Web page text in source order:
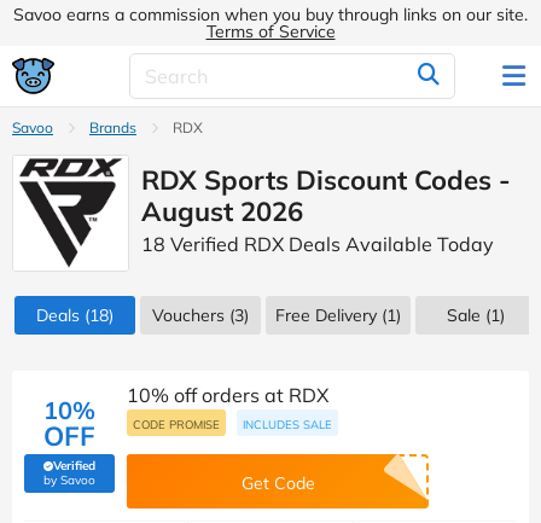
Savoo earns a commission when you buy through links on our site.
Terms of Service
Savoo Brands RDX
RDX Sports Discount Codes -
August 2026
18 Verified RDX Deals Available Today
Deals (18) Vouchers (3) Free Delivery (1) Sale (1)
10%
OFF
Verified
by Savoo(verified by Savoo deals team)
10% off orders at RDX
CODE PROMISE INCLUDES SALE
Get Code